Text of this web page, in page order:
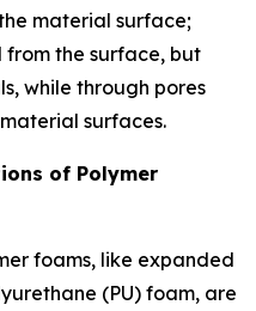
material surface;
from the surface, but
while through pores
surfaces.
of Polymer
foams, like expanded
(PU) foam, are